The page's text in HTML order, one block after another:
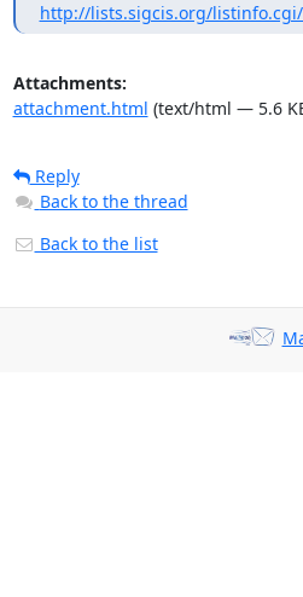
http://lists.sigcis.org/
Attachments:
attachment.html (text/html — 5.6
Reply
Back to the thread
Back to the list